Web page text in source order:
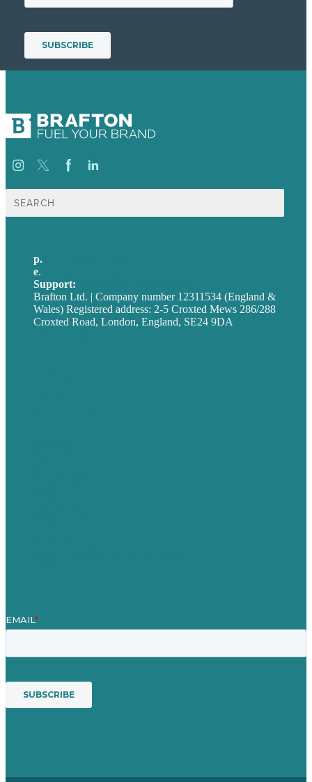
Search
for:
p.
e.
Support:
Brafton Ltd. | Company number 12311534 (England &
Wales) Registered address: 2-5 Croxted Mews 286/288
Croxted Road, London, England, SE24 9DA